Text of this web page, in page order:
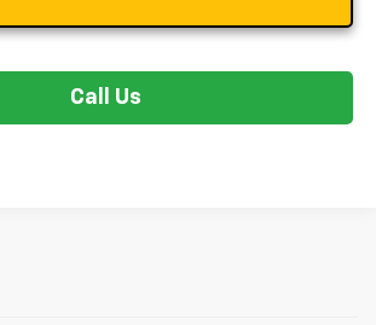
Call Us